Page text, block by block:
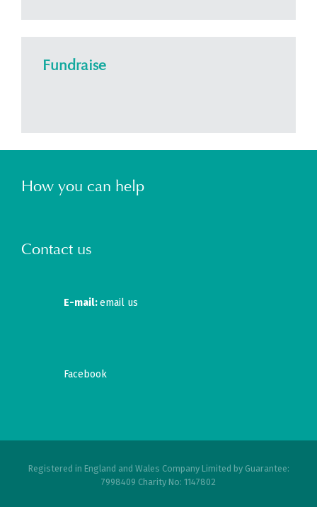
Fundraise
How you can help
Contact us
E-mail:email us
Facebook
Registered in England and Wales Company Limited by Guarantee:
7998409 Charity No: 1147802